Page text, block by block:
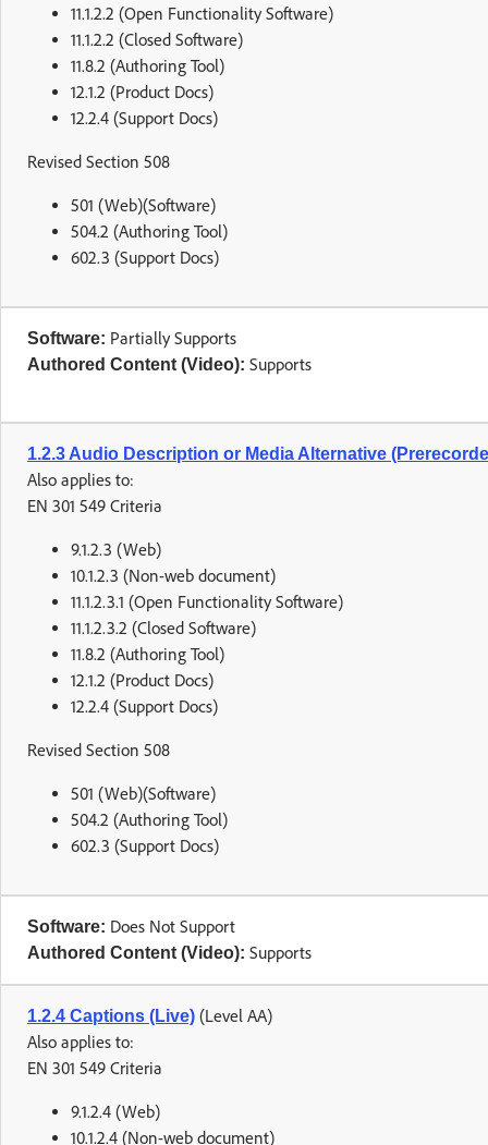
11.1.2.2 (Open Functionality Software)
11.1.2.2 (Closed Software)
11.8.2 (Authoring Tool)
12.1.2 (Product Docs)
12.2.4 (Support Docs)
Revised Section 508
501 (Web)(Software)
504.2 (Authoring Tool)
602.3 (Support Docs)
Software: Partially Supports
Authored Content (Video): Supports
1.2.3 Audio Description or Media Alternative
Also applies to:
EN 301 549 Criteria
9.1.2.3 (Web)
10.1.2.3 (Non-web document)
11.1.2.3.1 (Open Functionality Software)
11.1.2.3.2 (Closed Software)
11.8.2 (Authoring Tool)
12.1.2 (Product Docs)
12.2.4 (Support Docs)
Revised Section 508
501 (Web)(Software)
504.2 (Authoring Tool)
602.3 (Support Docs)
Software: Does Not Support
Authored Content (Video): Supports
1.2.4 Captions (Live) (Level AA)
Also applies to:
EN 301 549 Criteria
9.1.2.4 (Web)
10.1.2.4 (Non-web document)